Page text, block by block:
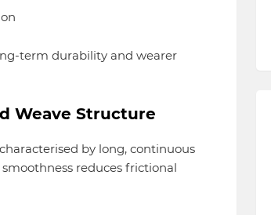
term durability and wearer
Weave Structure
by long, continuous
reduces frictional